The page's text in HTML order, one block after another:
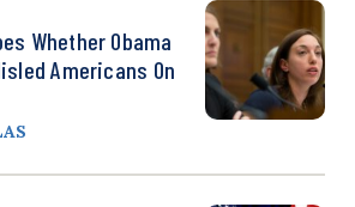
Whether Obama
Americans On